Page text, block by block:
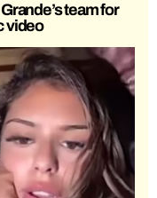
team for
video